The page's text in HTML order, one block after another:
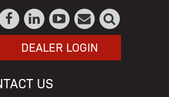
DEALER LOGIN
US